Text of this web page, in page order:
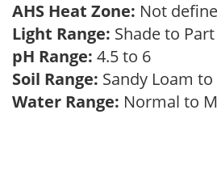
AHS Heat Zone: Not
Light Range: Shade to
pH Range: 4.5 to 6
Soil Range: Sandy Loam
Water Range: Normal to